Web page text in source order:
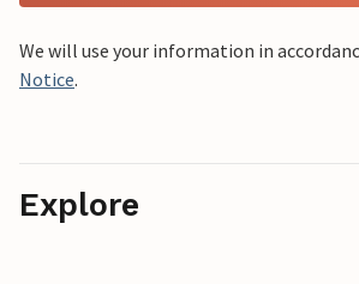
We will use your information in
Notice.
Explore